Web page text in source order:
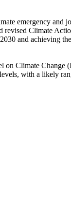
emergency and
revised Climate
and achieving
on Climate Change
with a likely